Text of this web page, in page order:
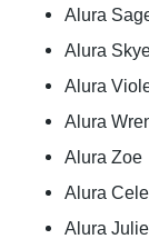
Alura
Alura
Alura
Alura
Alura Zoe
Alura
Alura